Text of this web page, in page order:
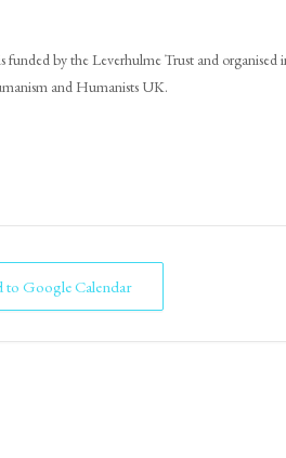
funded by the Leverhulme Trust and
and Humanists UK.
to Google Calendar